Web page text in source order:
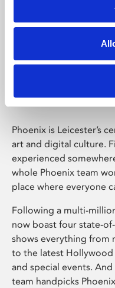
Phoenix
Phoenix is Leicester’s
art and digital culture.
experienced
whole Phoenix team
place where everyone
Following a multi-
now boast four state-
shows everything
to the latest Hollywood
and special events.
team handpicks